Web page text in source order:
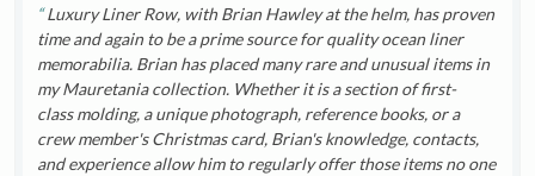
Luxury Liner Row, with Brian Hawley at the helm, has proven
time and again to be a prime source for quality ocean liner
memorabilia. Brian has placed many rare and unusual items in
my Mauretania collection. Whether it is a section of first-
class molding, a unique photograph, reference books, or a
crew member's Christmas card, Brian's knowledge, contacts,
and experience allow him to regularly offer those items no one